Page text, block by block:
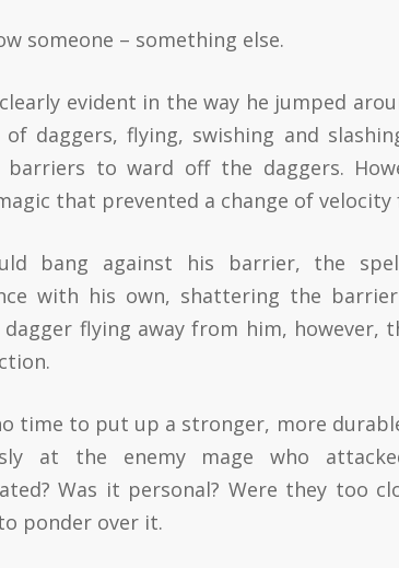
someone – something else.
evident in the way he jumped
daggers, flying, swishing and
barriers to ward off the daggers.
that prevented a change of
bang against his barrier, the
with his own, shattering the
dagger flying away from him,
time to put up a stronger, more
at the enemy mage who
Was it personal? Were they too
ponder over it.